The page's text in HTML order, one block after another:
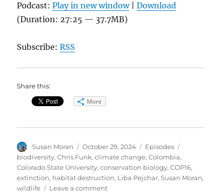
Podcast:Play in new window|Download
(Duration: 27:25 — 37.7MB)
Subscribe:RSS
Share this:
More
Author
Susan Moran
Posted
on
October 29, 2024 Categories
Episodes
biodiversity,Chris Funk,climate change,Colombia,
Colorado State University,conservation biology,COP16,
extinction, habitat destruction, Liba Pejchar,Susan Moran,
wildlife
Leave a commenton